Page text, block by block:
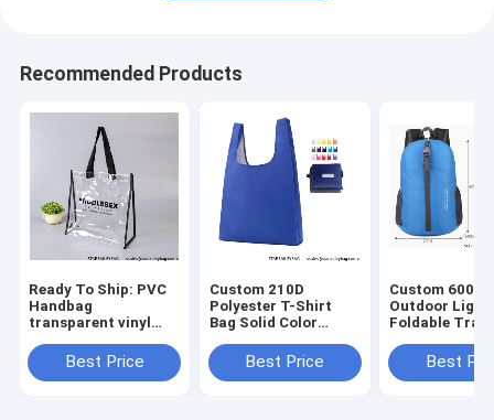
Recommended Products
Ready To Ship: PVC
Handbag
transparent vinyl
work Prints
promotional jute
Best Price
Custom 210D
Polyester T-Shirt
Bag Solid Color
bag 15 color mix
Foldable
Best Price
Custom 600D
Outdoor
Foldable
Wholesales
Waterproof
Best